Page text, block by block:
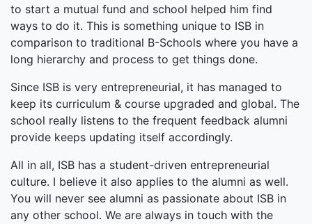
to start a mutual fund and school helped him find
ways to do it. This is something unique to ISB in
comparison to traditional B-Schools where you have a
long hierarchy and process to get things done.
Since ISB is very entrepreneurial, it has managed to
keep its curriculum & course upgraded and global. The
school really listens to the frequent feedback alumni
provide keeps updating itself accordingly.
All in all, ISB has a student-driven entrepreneurial
culture. I believe it also applies to the alumni as well.
You will never see alumni as passionate about ISB in
any other school. We are always in touch with the